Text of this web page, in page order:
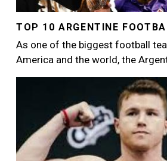
TOP 10 ARGENTINE
As one of the biggest football
America and the world, the